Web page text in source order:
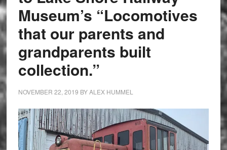
Museum’s “Locomotives
that our parents and
grandparents built
collection.”
NOVEMBER 22, 2019 BYALEX HUMMEL